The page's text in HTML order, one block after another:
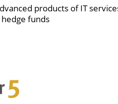
products of IT
funds